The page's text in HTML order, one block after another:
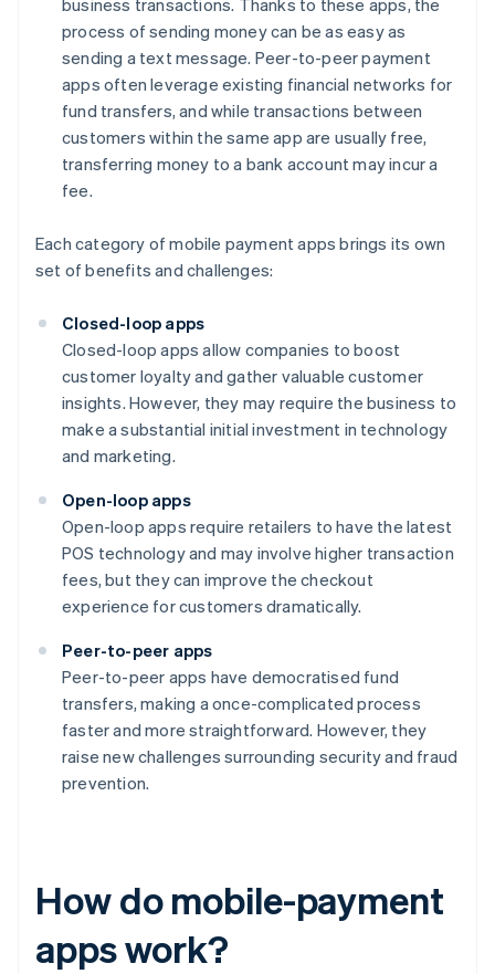
business transactions. Thanks to these apps, the
process of sending money can be as easy as
sending a text message. Peer-to-peer payment
apps often leverage existing financial networks for
fund transfers, and while transactions between
customers within the same app are usually free,
transferring money to a bank account may incur a
fee.
Each category of mobile payment apps brings its own
set of benefits and challenges:
Closed-loop apps
Closed-loop apps allow companies to boost
customer loyalty and gather valuable customer
insights. However, they may require the business to
make a substantial initial investment in technology
and marketing.
Open-loop apps
Open-loop apps require retailers to have the latest
POS technology and may involve higher transaction
fees, but they can improve the checkout
experience for customers dramatically.
Peer-to-peer apps
Peer-to-peer apps have democratised fund
transfers, making a once-complicated process
faster and more straightforward. However, they
raise new challenges surrounding security and fraud
prevention.
How do mobile-payment
apps work?